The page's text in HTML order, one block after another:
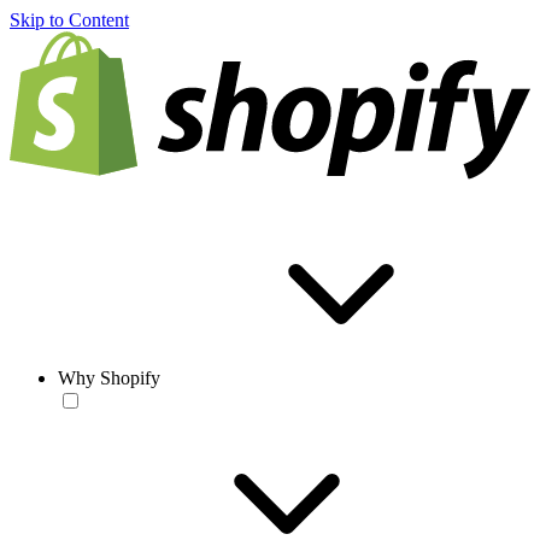
Skip to Content
Why Shopify